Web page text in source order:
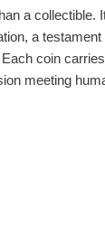
a collectible.
a testament
coin
meeting